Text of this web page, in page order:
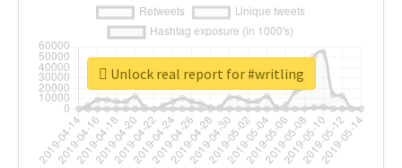
Unlock real report for #writling